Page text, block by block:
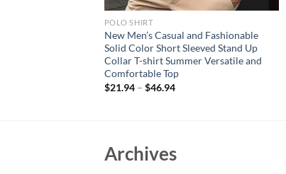
POLO SHIRT
New Men’s Casual and Fashionable
Solid Color Short Sleeved Stand Up
Collar T-shirt Summer Versatile and
Comfortable Top
$21.94– $46.94
Archives